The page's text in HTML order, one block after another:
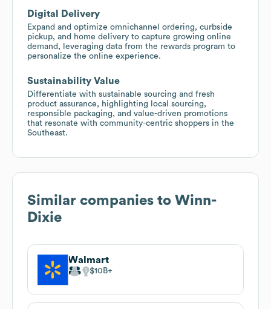
Digital Delivery
Expand and optimize omnichannel ordering, curbside
pickup, and home delivery to capture growing online
demand, leveraging data from the rewards program to
personalize the online experience.
Sustainability Value
Differentiate with sustainable sourcing and fresh
product assurance, highlighting local sourcing,
responsible packaging, and value-driven promotions
that resonate with community-centric shoppers in the
Southeast.
Similar companies to Winn-
Dixie
Walmart
$10B